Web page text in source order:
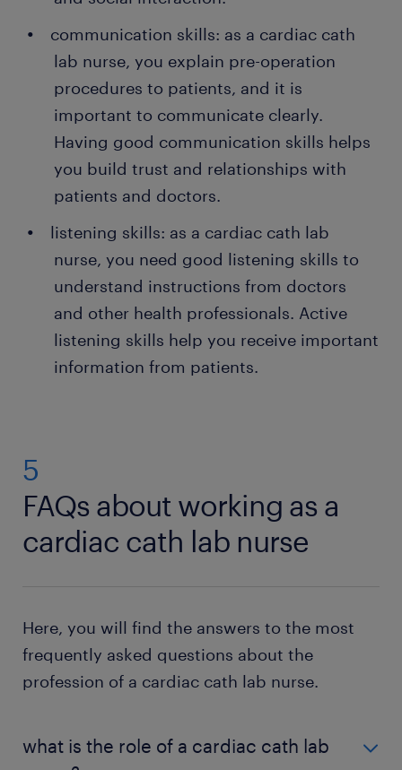
communication skills: as a cardiac cath
lab nurse, you explain pre-operation
procedures to patients, and it is
important to communicate clearly.
Having good communication skills helps
you build trust and relationships with
patients and doctors.
listening skills: as a cardiac cath lab
nurse, you need good listening skills to
understand instructions from doctors
and other health professionals. Active
listening skills help you receive important
information from patients.
5
FAQs about working as a
cardiac cath lab nurse
Here, you will find the answers to the most
frequently asked questions about the
profession of a cardiac cath lab nurse.
what is the role of a cardiac cath lab